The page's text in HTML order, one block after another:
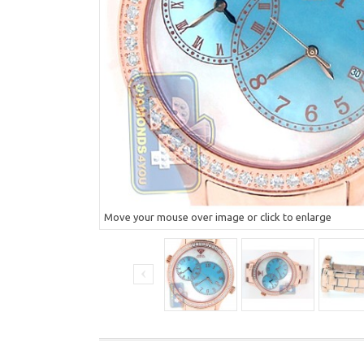
Move your mouse over image or click to enlarge